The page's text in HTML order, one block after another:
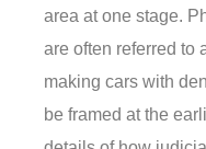
area at one stage.
are often referred to
making cars with
be framed at the